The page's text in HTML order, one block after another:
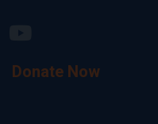
Donate Now